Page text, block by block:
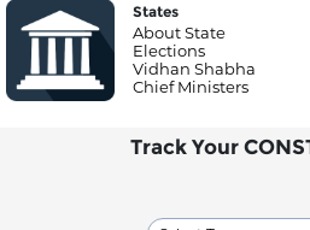
States
About State
Elections
Vidhan Shabha
Chief Ministers
Track Your